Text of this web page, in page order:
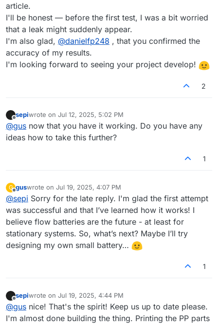
article.
I'll be honest — before the first test, I was a bit worried
that a leak might suddenly appear.
I'm also glad, @danielfp248 , that you confirmed the
accuracy of my results.
I'm looking forward to seeing your project develop!
2
sepiwrote on Jul 12, 2025, 5:02 PM
last edited by
@gus now that you have it working. Do you have any
ideas how to take this further?
1
G
Offline
guswrote on Jul 19, 2025, 4:07 PM
last edited by
@sepi Sorry for the late reply. I'm glad the first attempt
was successful and that I’ve learned how it works! I
believe flow batteries are the future - at least for
stationary systems. So, what’s next? Maybe I’ll try
designing my own small battery…
1
Offline
sepiwrote on Jul 19, 2025, 4:44 PM
last edited by
@gus nice! That's the spirit! Keep us up to date please.
I'm almost done building the thing. Printing the PP parts